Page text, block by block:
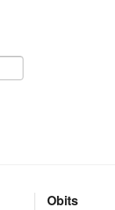
Obits